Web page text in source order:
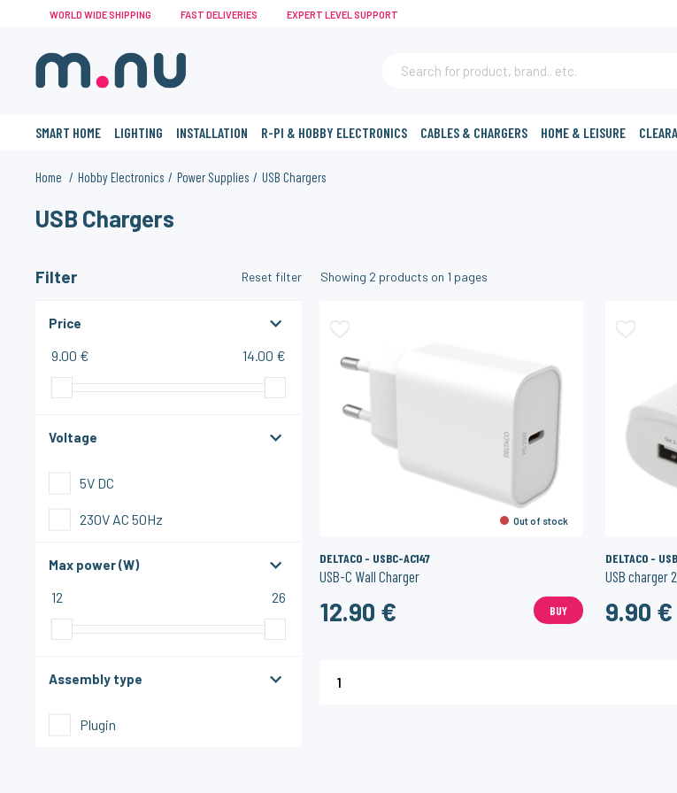
WORLD WIDE SHIPPING FAST DELIVERIES EXPERT LEVEL SUPPORT
SMART HOME LIGHTING INSTALLATION R-PI & HOBBY ELECTRONICS CABLES & CHARGERS HOME & LEISURE
Home Hobby Electronics Power Supplies USB Chargers
USB Chargers
Filter Reset filter
Price
9.00 € 14.00 €
Voltage
5V DC
230V AC 50Hz
Max power (W)
12 26
Assembly type
Plugin
Showing 2 products on 1 pages
Out of stock
DELTACO - USBC-AC147
USB-C Wall Charger
12.90 € BUY
DELTACO -
USB charger
9.90 €
1